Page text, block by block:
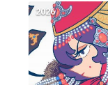
2026